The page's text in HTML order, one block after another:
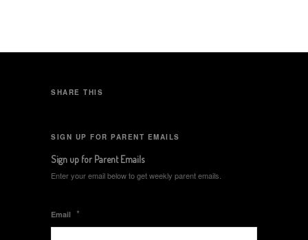
SHARE THIS
SIGN UP FOR PARENT EMAILS
Sign up for Parent Emails
Enter your email below to get weekly parent emails.
Email *